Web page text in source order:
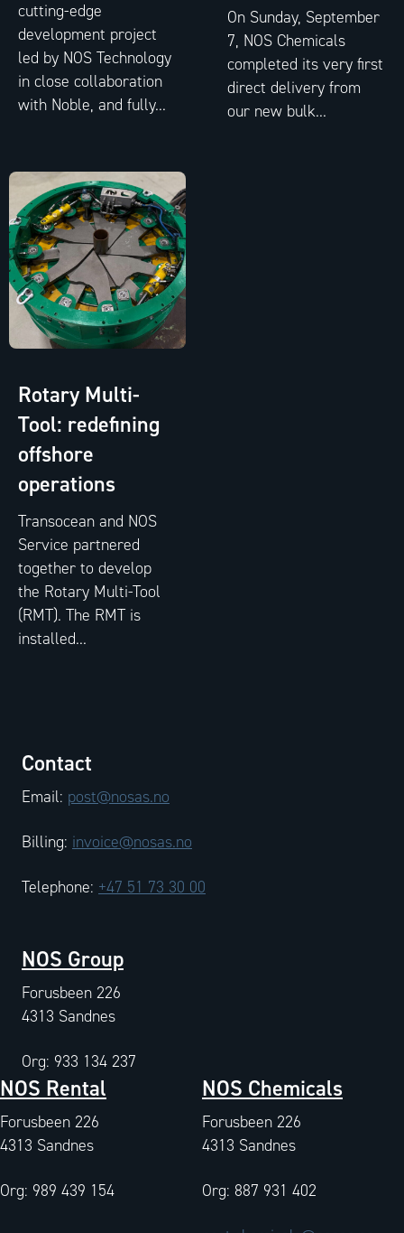
cutting-edge
development project
led by NOS Technology
in close collaboration
with Noble, and fully...
On Sunday, September
7, NOS Chemicals
completed its very first
direct delivery from
our new bulk...
Rotary Multi-
Tool: redefining
offshore
operations
Transocean and NOS
Service partnered
together to develop
the Rotary Multi-Tool
(RMT). The RMT is
installed...
Contact
Email: post@nosas.no
Billing: invoice@nosas.no
Telephone: +47 51 73 30 00
NOS Group
Forusbeen 226
4313 Sandnes
Org: 933 134 237
NOS Rental
Forusbeen 226
4313 Sandnes
Org: 989 439 154
NOS Chemicals
Forusbeen 226
4313 Sandnes
Org: 887 931 402